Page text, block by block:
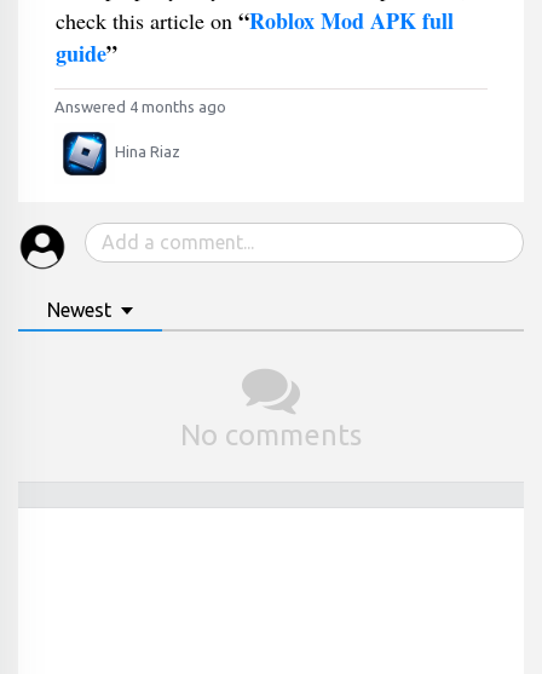
check this article on “Roblox Mod APK full
guide”
Answered 4 months ago
Hina Riaz
Newest
No comments